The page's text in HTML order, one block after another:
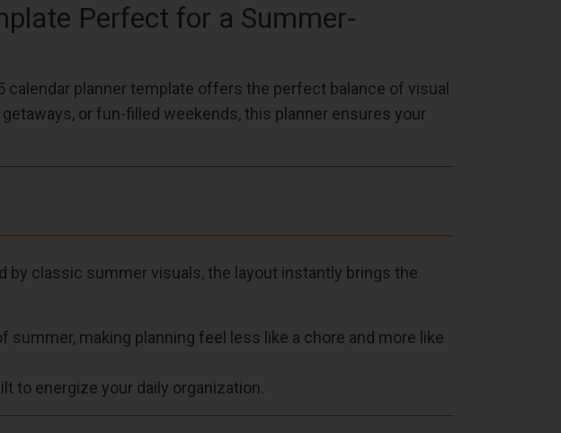
Perfect for a Summer-
planner template offers the perfect balance of visual
or fun-filled weekends, this planner ensures your
by classic summer visuals, the layout instantly brings the
making planning feel less like a chore and more like
to energize your daily organization.